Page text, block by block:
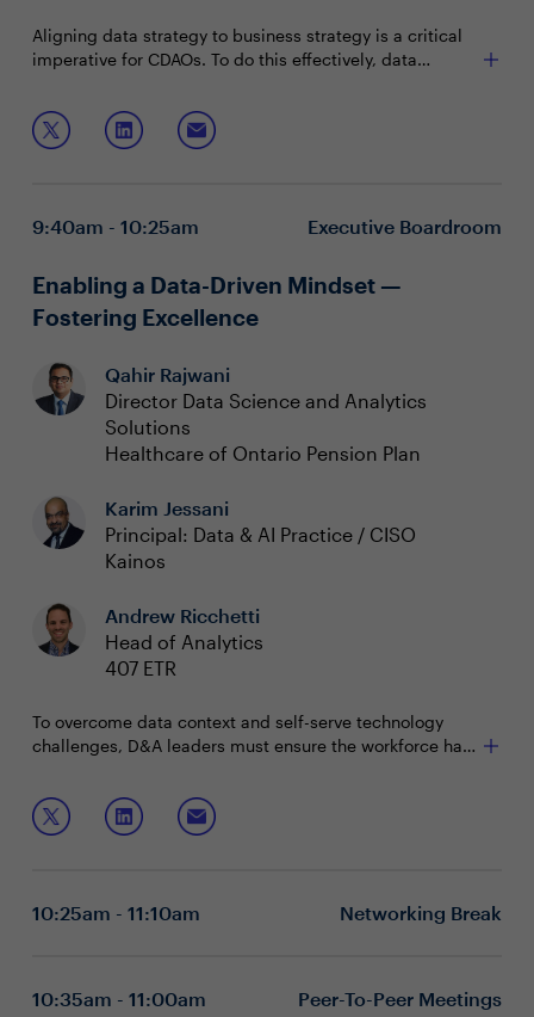
Aligning data strategy to business strategy is a critical
imperative for CDAOs. To do this effectively, data
their data and analytics initiatives — integrating the
value into the fabric of the organization.
Join this session to discuss:
Demonstrating ROI of D&A initiatives to critical
the organization
solutions
9:40am - 10:25am Executive Boardroom
Enabling a Data-Driven Mindset —
Fostering Excellence
Qahir Rajwani
Director Data Science and Analytics
Solutions
Healthcare of Ontario Pension Plan
Karim Jessani
Principal: Data & AI Practice / CISO
Kainos
Andrew Ricchetti
Head of Analytics
407 ETR
To overcome data context and self-serve technology
challenges, D&A leaders must ensure the workforce has
are establishing data academies, others are weaving
data literacy initiatives into their overall D&A strategy.
Join this session to discuss:
Assessing and evaluating the current skills within
enterprise
10:25am - 11:10am Networking Break
10:35am - 11:00am Peer-To-Peer Meetings